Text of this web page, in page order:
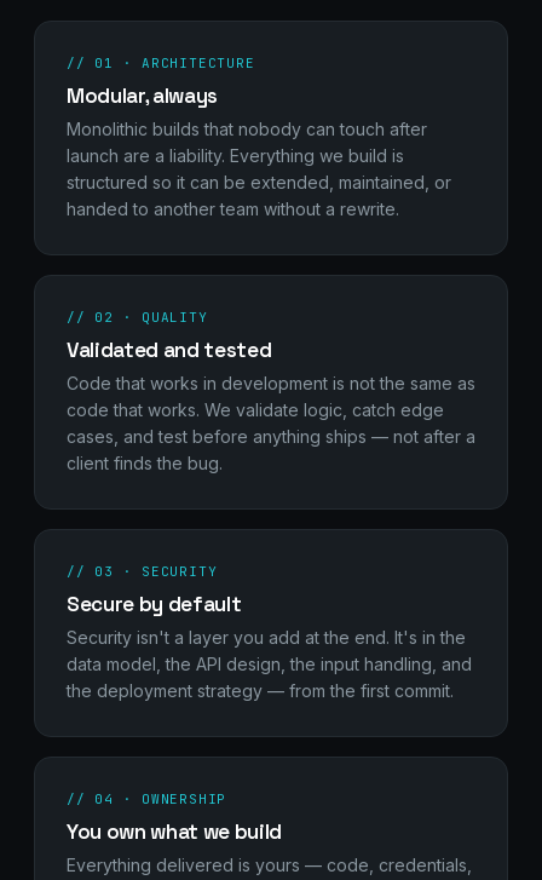
// 01 · ARCHITECTURE
Modular, always
Monolithic builds that nobody can touch after
launch are a liability. Everything we build is
structured so it can be extended, maintained, or
handed to another team without a rewrite.
// 02 · QUALITY
Validated and tested
Code that works in development is not the same as
code that works. We validate logic, catch edge
cases, and test before anything ships — not after a
client finds the bug.
// 03 · SECURITY
Secure by default
Security isn't a layer you add at the end. It's in the
data model, the API design, the input handling, and
the deployment strategy — from the first commit.
// 04 · OWNERSHIP
You own what we build
Everything delivered is yours — code, credentials,